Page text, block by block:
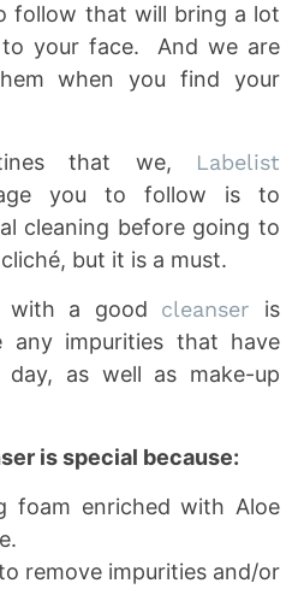
follow that will bring a lot
your face. And we are
when you find your
that we, Labelist
you to follow is to
cleaning before going to
but it is a must.
with a good cleanser is
any impurities that have
as well as make-up
is special because:
foam enriched with Aloe
remove impurities and/or